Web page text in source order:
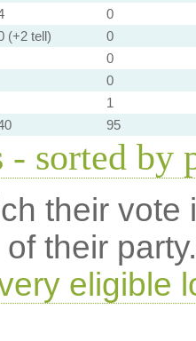
0
(+2 tell)
0
0
0
1
95
- sorted by
their
their
eligible